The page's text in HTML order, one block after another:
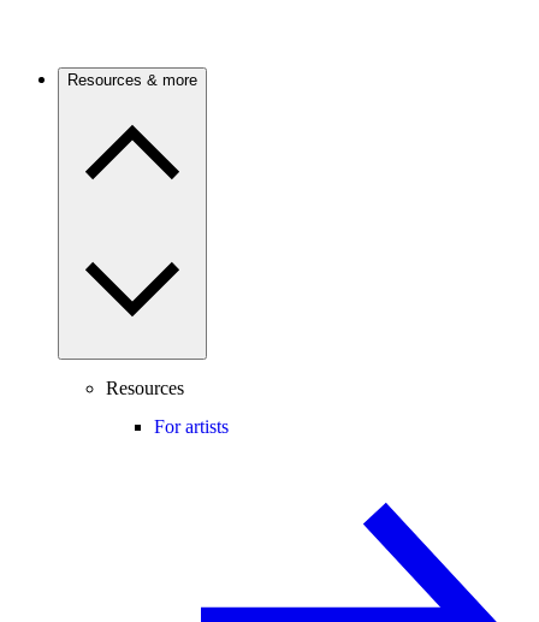
Resources & more
Resources
For artists